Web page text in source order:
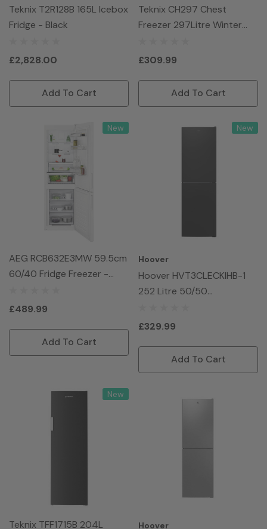
Teknix T2R128B 165L Icebox
Fridge - Black
£2,828.00
Add To Cart
Teknix CH297 Chest
Freezer 297Litre Winter
£309.99
Add To Cart
New
AEG RCB632E3MW 59.5cm
60/40 Fridge Freezer -
£489.99
Add To Cart
New
Hoover
Hoover HVT3CLECKIHB-1
252 Litre 50/50
Freezer - Black
£329.99
Add To Cart
New
Teknix TFF1715B 204L Hoover